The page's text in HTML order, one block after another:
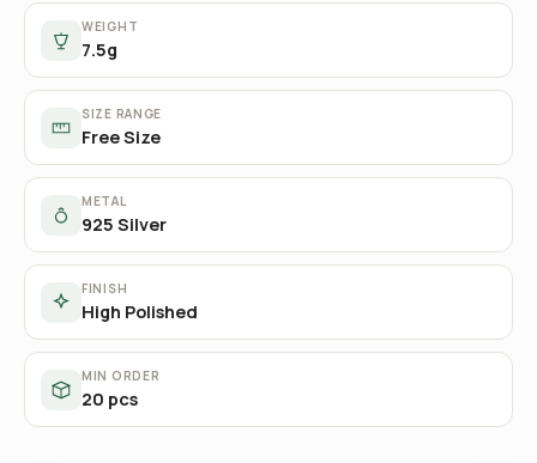
WEIGHT
7.5g
SIZE RANGE
Free Size
METAL
925 Silver
FINISH
High Polished
MIN ORDER
20 pcs